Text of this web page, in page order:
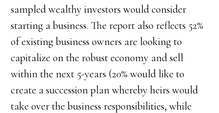
sampled wealthy investors would consider
starting a business. The report also reflects 52%
of existing business owners are looking to
capitalize on the robust economy and sell
within the next 5-years (20% would like to
create a succession plan whereby heirs would
take over the business responsibilities, while